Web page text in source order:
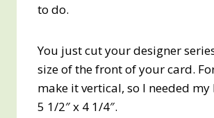
to do.
You just cut your designer
size of the front of your card.
make it vertical, so I needed my
5 1/2″ x 4 1/4″.